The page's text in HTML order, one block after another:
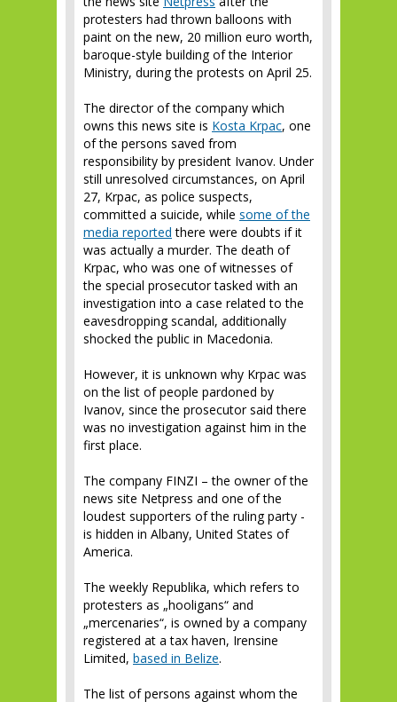
protesters had thrown balloons with
paint on the new, 20 million euro worth,
baroque-style building of the Interior
Ministry, during the protests on April 25.
The director of the company which
owns this news site is Kosta Krpac, one
of the persons saved from
responsibility by president Ivanov. Under
still unresolved circumstances, on April
27, Krpac, as police suspects,
committed a suicide, while some of the
media reported there were doubts if it
was actually a murder. The death of
Krpac, who was one of witnesses of
the special prosecutor tasked with an
investigation into a case related to the
eavesdropping scandal, additionally
shocked the public in Macedonia.
However, it is unknown why Krpac was
on the list of people pardoned by
Ivanov, since the prosecutor said there
was no investigation against him in the
first place.
The company FINZI – the owner of the
news site Netpress and one of the
loudest supporters of the ruling party -
is hidden in Albany, United States of
America.
The weekly Republika, which refers to
protesters as „hooligans“ and
„mercenaries“, is owned by a company
registered at a tax haven, Irensine
Limited, based in Belize.
The list of persons against whom the